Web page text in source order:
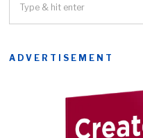
ADVERTISEMENT